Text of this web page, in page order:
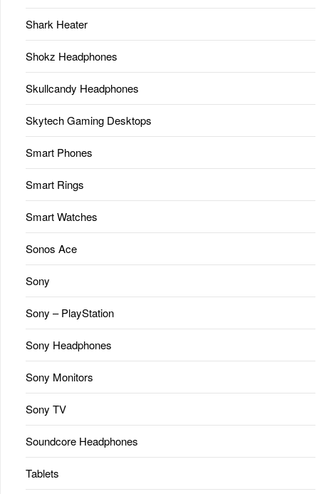
Shark Heater
Shokz Headphones
Skullcandy Headphones
Skytech Gaming Desktops
Smart Phones
Smart Rings
Smart Watches
Sonos Ace
Sony
Sony – PlayStation
Sony Headphones
Sony Monitors
Sony TV
Soundcore Headphones
Tablets